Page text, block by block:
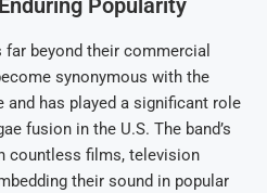
Popularity
far beyond their commercial
synonymous with the
has played a significant role
fusion in the U.S. The band’s
countless films, television
their sound in popular